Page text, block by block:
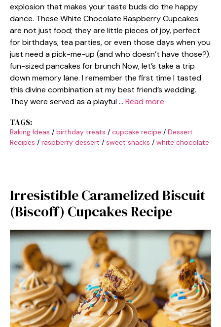
explosion that makes your taste buds do the happy
dance. These White Chocolate Raspberry Cupcakes
are not just food; they are little pieces of joy, perfect
for birthdays, tea parties, or even those days when you
just need a pick-me-up (and who doesn’t have those?).
fun-sized pancakes for brunch Now, let’s take a trip
down memory lane. I remember the first time I tasted
this divine combination at my best friend’s wedding.
They were served as a playful … Read more
TAGS:
Baking Ideas / birthday treats / cupcake recipe / Dessert
Recipes / raspberry dessert / sweet snacks / white chocolate
Irresistible Caramelized Biscuit
(Biscoff) Cupcakes Recipe